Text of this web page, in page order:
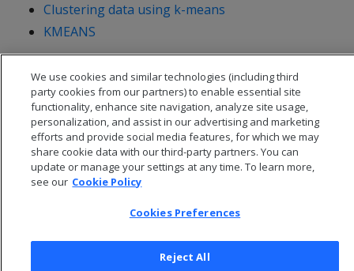
Clustering data using k-means
KMEANS
Privacy Policy
We use cookies and similar technologies (including third
party cookies from our partners) to enable essential site
functionality, enhance site navigation, analyze site usage,
personalization, and assist in our advertising and marketing
efforts and provide social media features, for which we may
share cookie data with our third-party partners. You can
update or manage your settings at any time. To learn more,
see our Cookie Policy
Cookies Preferences
Reject All